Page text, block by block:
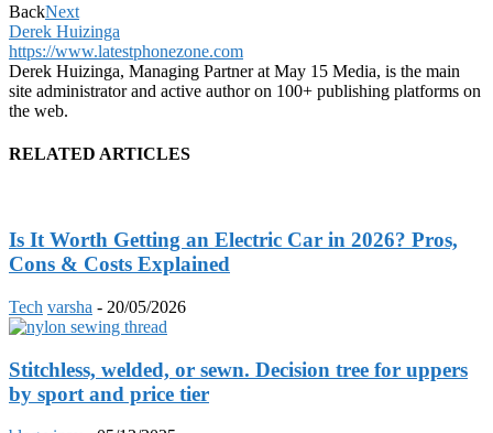
BackNext
Derek Huizinga
https://www.latestphonezone.com
Derek Huizinga, Managing Partner at May 15 Media, is the main
site administrator and active author on 100+ publishing platforms on
the web.
RELATED ARTICLES
Is It Worth Getting an Electric Car in 2026? Pros,
Cons & Costs Explained
Tech varsha - 20/05/2026
Stitchless, welded, or sewn. Decision tree for uppers
by sport and price tier